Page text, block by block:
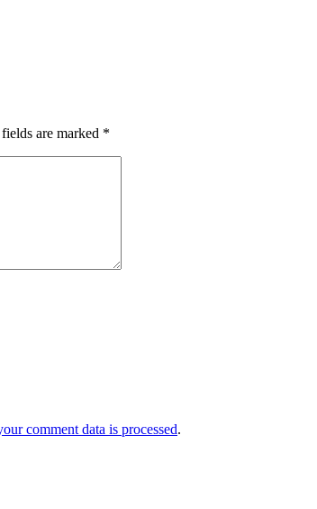
are marked *
comment data is processed.